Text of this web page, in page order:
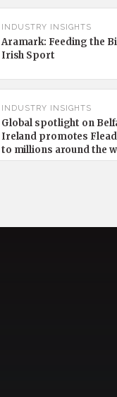
INDUSTRY INSIGHTS
Aramark: Feeding the
Irish Sport
INDUSTRY INSIGHTS
Global spotlight on
Ireland promotes
to millions around the